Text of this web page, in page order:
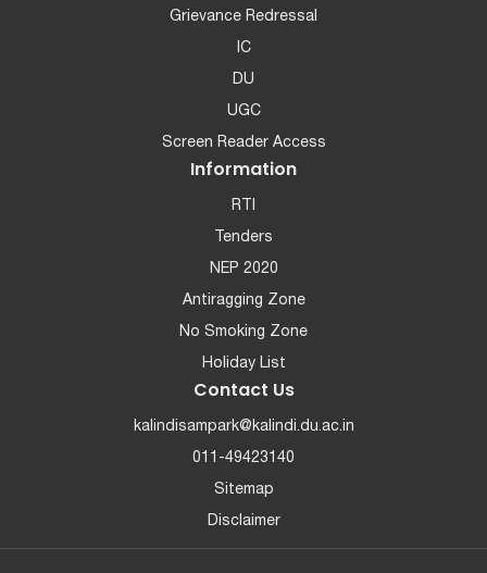
Grievance Redressal
IC
DU
UGC
Screen Reader Access
Information
RTI
Tenders
NEP 2020
Antiragging Zone
No Smoking Zone
Holiday List
Contact Us
kalindisampark@kalindi.du.ac.in
011-49423140
Sitemap
Disclaimer